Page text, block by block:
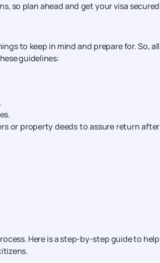
so plan ahead and get your visa secured
to keep in mind and prepare for. So, all
guidelines:
or property deeds to assure return after
Here is a step-by-step guide to help